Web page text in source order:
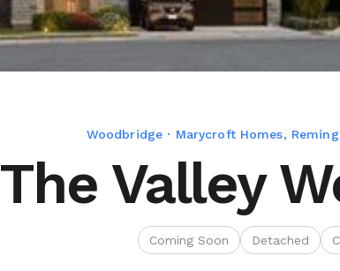
Woodbridge · Marycroft Homes,
The Valley
Coming Soon Detached